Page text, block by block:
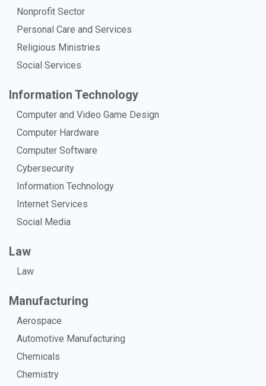
Nonprofit Sector
Personal Care and Services
Religious Ministries
Social Services
Information Technology
Computer and Video Game Design
Computer Hardware
Computer Software
Cybersecurity
Information Technology
Internet Services
Social Media
Law
Law
Manufacturing
Aerospace
Automotive Manufacturing
Chemicals
Chemistry